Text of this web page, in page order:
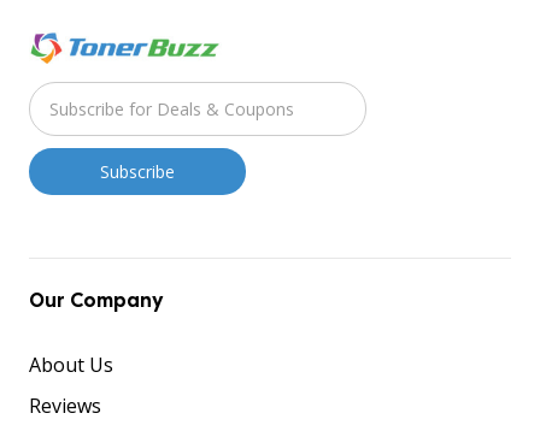
Our Company
About Us
Reviews